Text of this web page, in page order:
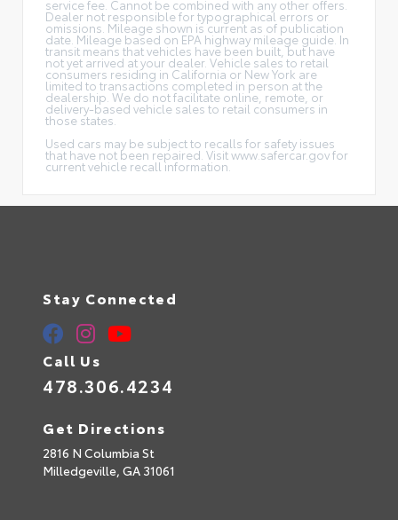
service fee. Cannot be combined with any other offers.
Dealer not responsible for typographical errors or
omissions. Mileage shown is current as of publication
date. Mileage based on EPA highway mileage guide. In
transit means that vehicles have been built, but have
not yet arrived at your dealer. Vehicle sales to retail
consumers residing in California or New York are
limited to transactions completed in person at the
dealership. We do not facilitate online, remote, or
delivery-based vehicle sales to retail consumers in
those states.
Used cars may be subject to recalls for safety issues
that have not been repaired. Visit www.safercar.gov for
current vehicle recall information.
Stay Connected
Call Us
478.306.4234
Get Directions
2816 N Columbia St
Milledgeville, GA 31061